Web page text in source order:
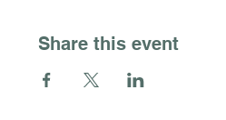
Share this event